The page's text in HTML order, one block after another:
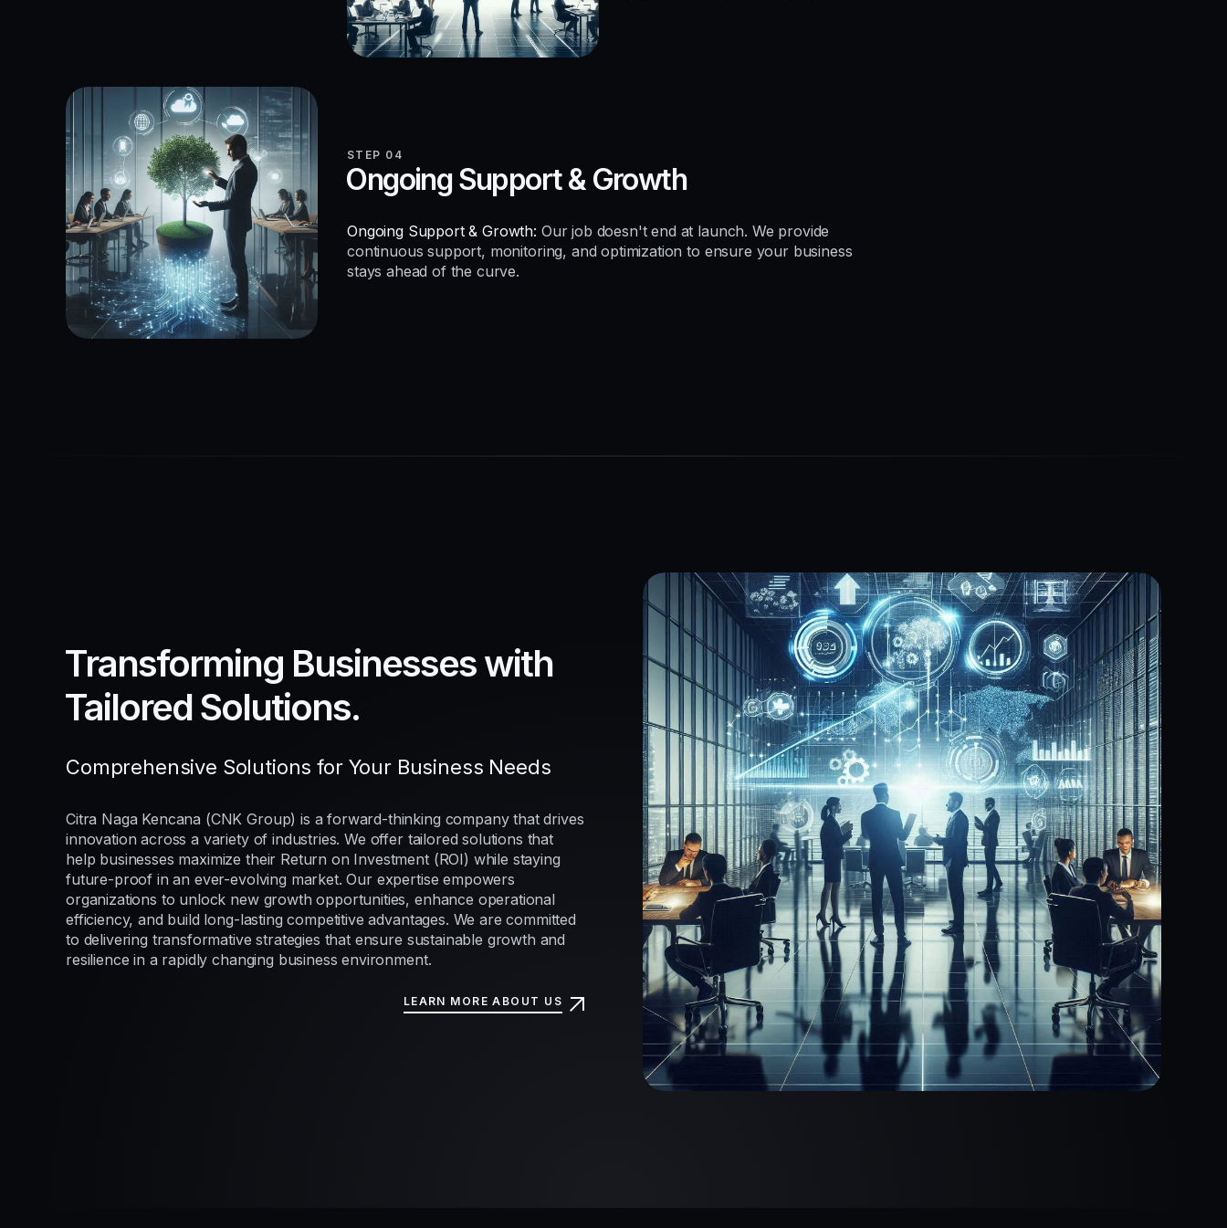
STEP 04
Ongoing Support & Growth
Ongoing Support & Growth: Our job doesn't end at launch. We provide
continuous support, monitoring, and optimization to ensure your business
stays ahead of the curve.
Transforming Businesses with
Tailored Solutions.
Comprehensive Solutions for Your Business Needs
Citra Naga Kencana (CNK Group) is a forward-thinking company that drives
innovation across a variety of industries. We offer tailored solutions that
help businesses maximize their Return on Investment (ROI) while staying
future-proof in an ever-evolving market. Our expertise empowers
organizations to unlock new growth opportunities, enhance operational
efficiency, and build long-lasting competitive advantages. We are committed
to delivering transformative strategies that ensure sustainable growth and
resilience in a rapidly changing business environment.
LEARN MORE ABOUT US